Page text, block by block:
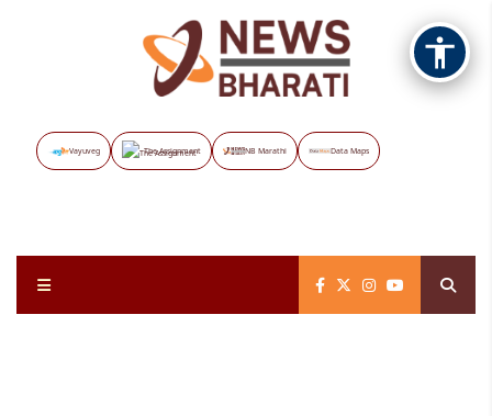
Vayuveg The Assignment NB Marathi Data Maps